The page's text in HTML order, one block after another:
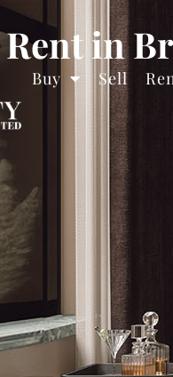
Buy Sell
in